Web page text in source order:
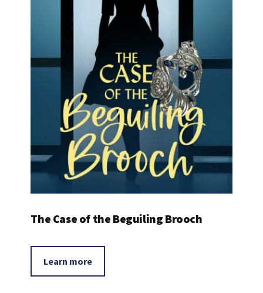
The Case of the Beguiling Brooch
Learn more